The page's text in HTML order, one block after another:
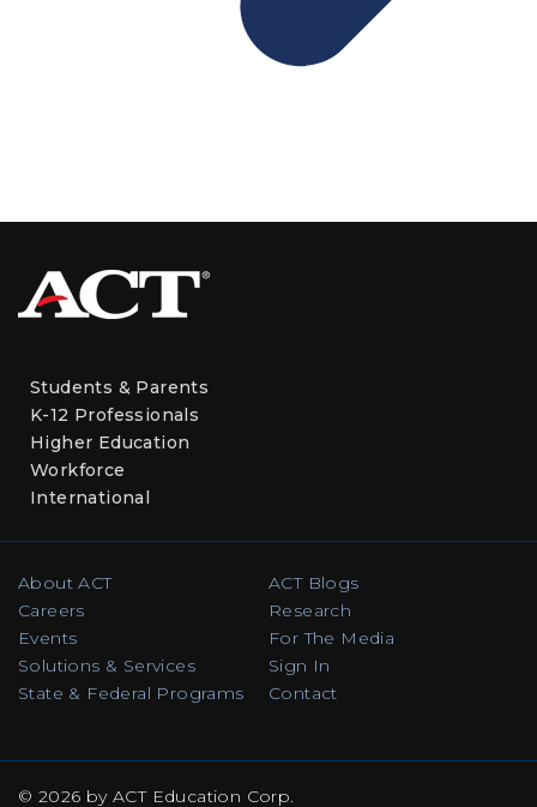
Students & Parents
K-12 Professionals
Higher Education
Workforce
International
About ACT
Careers
Events
Solutions & Services
State & Federal Programs
ACT Blogs
Research
For The Media
Sign In
Contact
© 2026 by ACT Education Corp.